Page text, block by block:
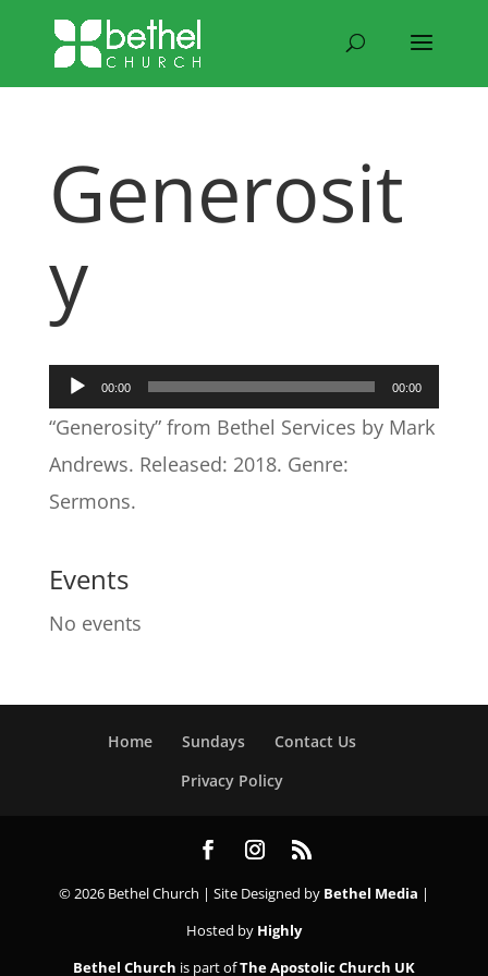
Generosit
y
Audio
Player
00:00 00:00
“Generosity” from Bethel Services by Mark
Andrews. Released: 2018. Genre:
Sermons.
Events
No events
Home Sundays
Contact Us
Privacy Policy
© 2026 Bethel Church | Site Designed by Bethel Media |
Hosted by Highly
Bethel Church is part ofThe Apostolic Church UK